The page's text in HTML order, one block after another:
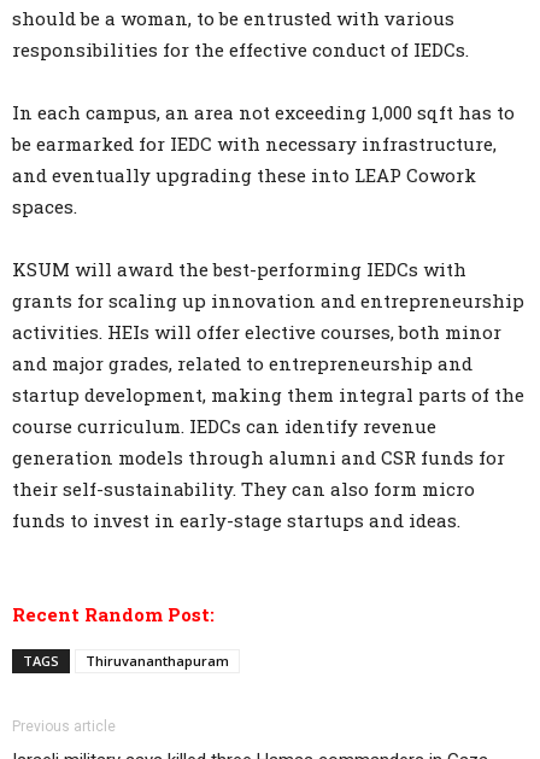
should be a woman, to be entrusted with various
responsibilities for the effective conduct of IEDCs.
In each campus, an area not exceeding 1,000 sqft has to
be earmarked for IEDC with necessary infrastructure,
and eventually upgrading these into LEAP Cowork
spaces.
KSUM will award the best-performing IEDCs with
grants for scaling up innovation and entrepreneurship
activities. HEIs will offer elective courses, both minor
and major grades, related to entrepreneurship and
startup development, making them integral parts of the
course curriculum. IEDCs can identify revenue
generation models through alumni and CSR funds for
their self-sustainability. They can also form micro
funds to invest in early-stage startups and ideas.
Recent Random Post:
TAGS Thiruvananthapuram
Previous article